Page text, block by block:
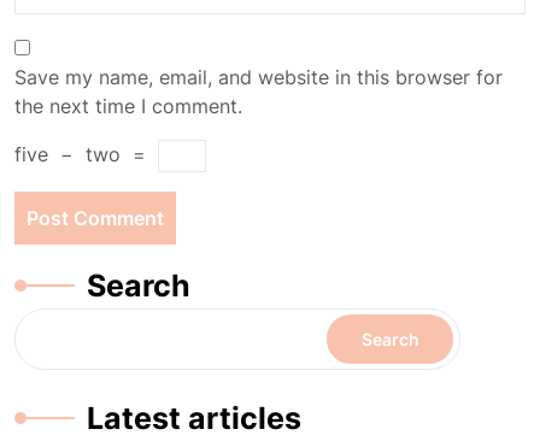
Save my name, email, and website in this browser for
the next time I comment.
five − two =
Search
Search
Latest articles